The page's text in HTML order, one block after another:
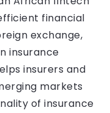
financial
exchange,
insurance
insurers and
markets
of insurance